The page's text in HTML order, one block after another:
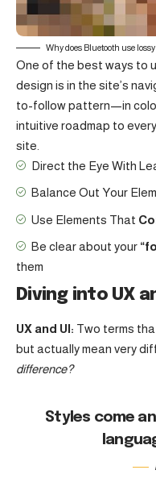
Why does Bluetooth use
One of the best ways to
design is in the site’s
to-follow pattern—in
intuitive roadmap to
site.
Direct the Eye With
Balance Out Your
Use Elements That
Be clear about your
them
Diving into UX
UX and UI: Two terms
but actually mean very
difference?
Styles come